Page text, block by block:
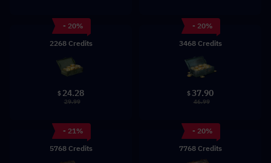
- 20%
2268 Credits
$ 24.28
29.99
- 20%
3468 Credits
$37.90
46.99
- 21%
5768 Credits
- 20%
7768 Credits